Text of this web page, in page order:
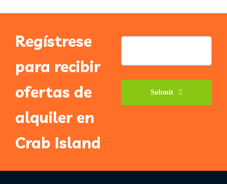
Regístrese
para recibir
ofertas de
alquiler en
Crab Island
Submit